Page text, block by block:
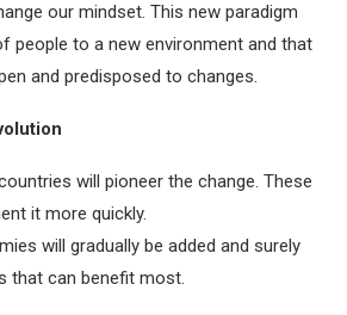
our mindset. This new paradigm
people to a new environment and that
and predisposed to changes.
will pioneer the change. These
it more quickly.
will gradually be added and surely
that can benefit most.